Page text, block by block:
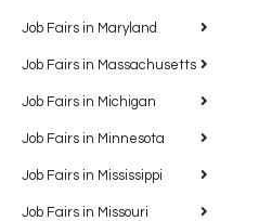
Job Fairs in Maryland
Job Fairs in Massachusetts
Job Fairs in Michigan
Job Fairs in Minnesota
Job Fairs in Mississippi
Job Fairs in Missouri